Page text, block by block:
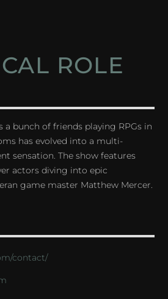
ROLE
a bunch of friends playing RPGs in
has evolved into a multi-
sensation. The show features
actors diving into epic
game master Matthew Mercer.
contact/